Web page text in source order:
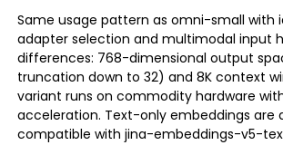
Same usage pattern as omni-small with
adapter selection and multimodal input
differences: 768-dimensional output
truncation down to 32) and 8K context
variant runs on commodity hardware
acceleration. Text-only embeddings are
compatible with jina-embeddings-v5-